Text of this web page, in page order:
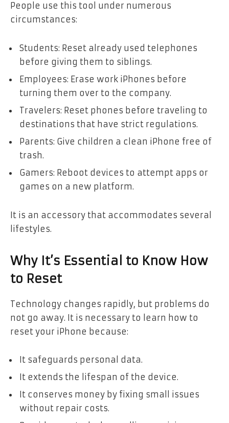
People use this tool under numerous
circumstances:
Students: Reset already used telephones
before giving them to siblings.
Employees: Erase work iPhones before
turning them over to the company.
Travelers: Reset phones before traveling to
destinations that have strict regulations.
Parents: Give children a clean iPhone free of
trash.
Gamers: Reboot devices to attempt apps or
games on a new platform.
It is an accessory that accommodates several
lifestyles.
Why It’s Essential to Know How
to Reset
Technology changes rapidly, but problems do
not go away. It is necessary to learn how to
reset your iPhone because:
It safeguards personal data.
It extends the lifespan of the device.
It conserves money by fixing small issues
without repair costs.